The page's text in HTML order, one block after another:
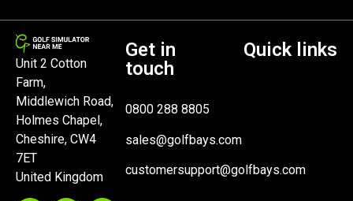
Unit 2 Cotton
Farm,
Middlewich Road,
Holmes Chapel,
Cheshire, CW4
7ET
United Kingdom
Get in
touch
0800 288 8805
sales@golfbays.com
customersupport@golfbays.com
Quick links